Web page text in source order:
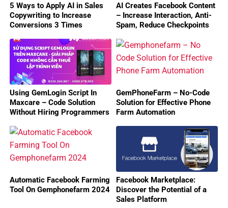
5 Ways to Apply AI in Sales
Copywriting to Increase
Conversions 3 Times
AI Creates Facebook Content
– Increase Interaction, Anti-
Spam, Reduce Checkpoints
Using GemLogin Script In
Maxcare – Code Solution
Without Hiring Programmers
GemPhoneFarm – No-Code
Solution for Effective Phone
Farm Automation
Automatic Facebook Farming
Tool On Gemphonefarm 2024
Facebook Marketplace:
Discover the Potential of a
Sales Platform